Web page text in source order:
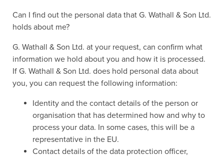
Can I find out the personal data that G. Wathall & Son Ltd.
holds about me?
G. Wathall & Son Ltd. at your request, can confirm what
information we hold about you and how it is processed.
If G. Wathall & Son Ltd. does hold personal data about
you, you can request the following information:
Identity and the contact details of the person or
organisation that has determined how and why to
process your data. In some cases, this will be a
representative in the EU.
Contact details of the data protection officer,